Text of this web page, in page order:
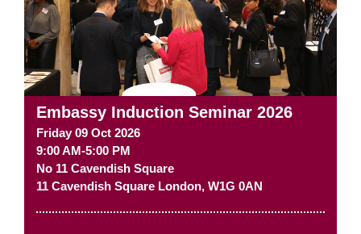
Embassy Induction Seminar 2026
Friday 09 Oct 2026
9:00 AM-5:00 PM
No 11 Cavendish Square
11 Cavendish Square London, W1G 0AN